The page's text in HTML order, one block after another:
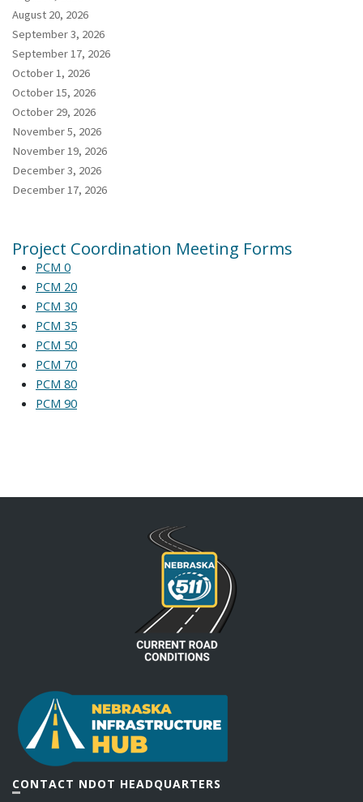
August 20, 2026
September 3, 2026
September 17, 2026
October 1, 2026
October 15, 2026
October 29, 2026
November 5, 2026
November 19, 2026
December 3, 2026
December 17, 2026
Project Coordination Meeting Forms
PCM 0
PCM 20
PCM 30
PCM 35
PCM 50
PCM 70
PCM 80
PCM 90
CONTACT NDOT HEADQUARTERS